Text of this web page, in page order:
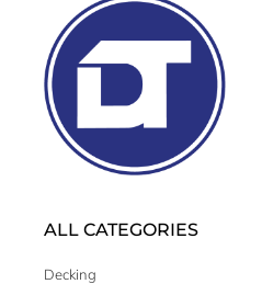
ALL CATEGORIES
Decking